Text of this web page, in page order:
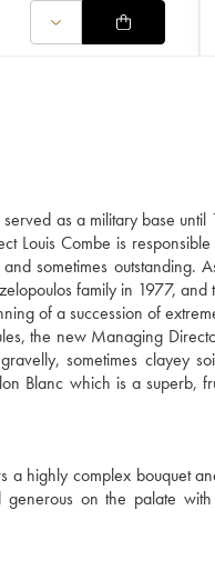
as a military base
Louis Combe is
sometimes outstanding.
family in 1977, and
of a succession of
the new Managing
sometimes clayey
Blanc which is a superb,
a highly complex bouquet
on the palate